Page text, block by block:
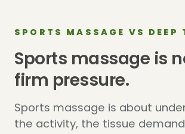
SPORTS MASSAGE VS DEEP
Sports massage is
firm pressure.
Sports massage is about
the activity, the tissue